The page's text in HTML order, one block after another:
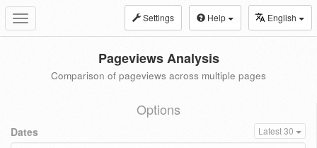
Toggle
navigation
Settings Help English
Pageviews Analysis
Comparison of pageviews across multiple pages
Options
Dates Latest 30